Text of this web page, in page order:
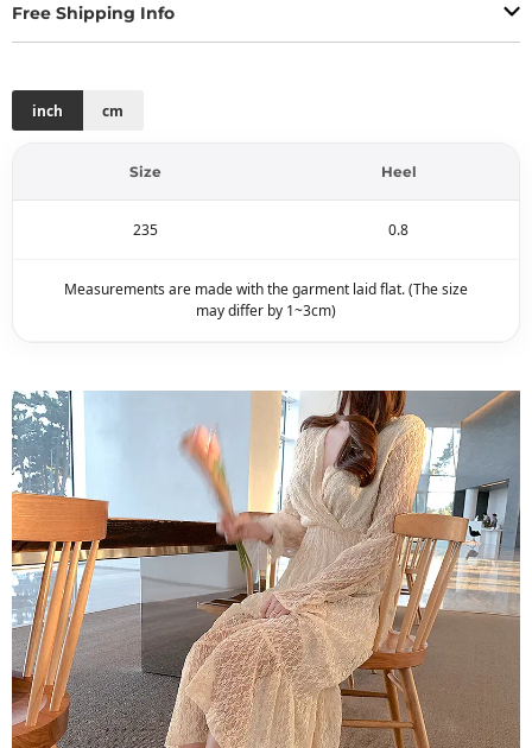
Free Shipping Info
inch cm
Size Heel
235 0.8
Measurements are made with the garment laid flat. (The size
may differ by 1~3cm)